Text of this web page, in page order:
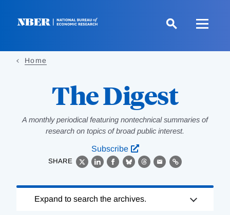
Home
The Digest
A monthly periodical featuring nontechnical summaries of
research on topics of broad public interest.
Subscribe
SHARE
X LinkedIn
Facebook
BlueskyThreads
EmailLink
Complete
Expand to search the archives.